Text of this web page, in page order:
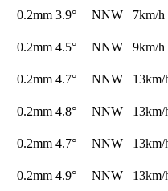
0.2mm 3.9° NNW
7km/h
0.2mm 4.5° NNW
9km/h
0.2mm 4.7° NNW
13km/
0.2mm 4.8° NNW
13km/
0.2mm 4.7° NNW
13km/
0.2mm 4.9° NNW
13km/